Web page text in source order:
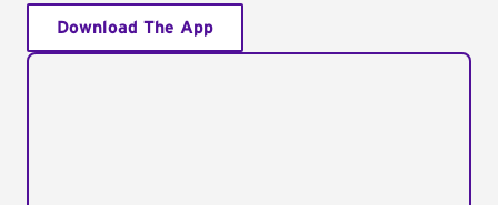
Download The App